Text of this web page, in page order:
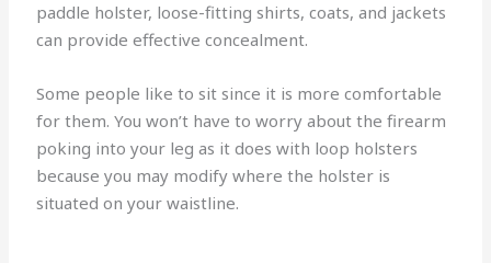
paddle holster, loose-fitting shirts, coats, and jackets
can provide effective concealment.
Some people like to sit since it is more comfortable
for them. You won’t have to worry about the firearm
poking into your leg as it does with loop holsters
because you may modify where the holster is
situated on your waistline.